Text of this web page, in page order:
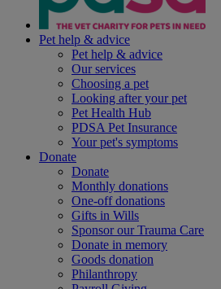
Pet help & advice
Pet help & advice
Our services
Choosing a pet
Looking after your pet
Pet Health Hub
PDSA Pet Insurance
Your pet's symptoms
Donate
Donate
Monthly donations
One-off donations
Gifts in Wills
Sponsor our Trauma Care
Donate in memory
Goods donation
Philanthropy